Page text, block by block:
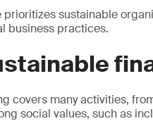
sustainable
business practices.
covers many activities,
social values, such as